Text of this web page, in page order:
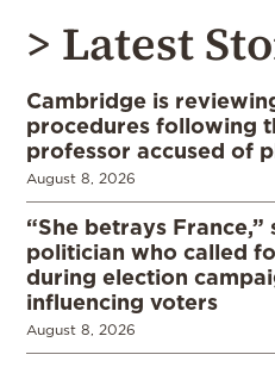
> Latest
Cambridge is
procedures following
professor accused of
August 8, 2026
“She betrays France,”
politician who called
during election
influencing voters
August 8, 2026